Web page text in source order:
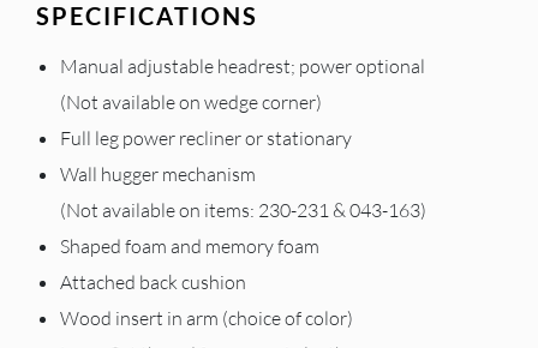
SPECIFICATIONS
Manual adjustable headrest; power optional
(Not available on wedge corner)
Full leg power recliner or stationary
Wall hugger mechanism
(Not available on items: 230-231 & 043-163)
Shaped foam and memory foam
Attached back cushion
Wood insert in arm (choice of color)